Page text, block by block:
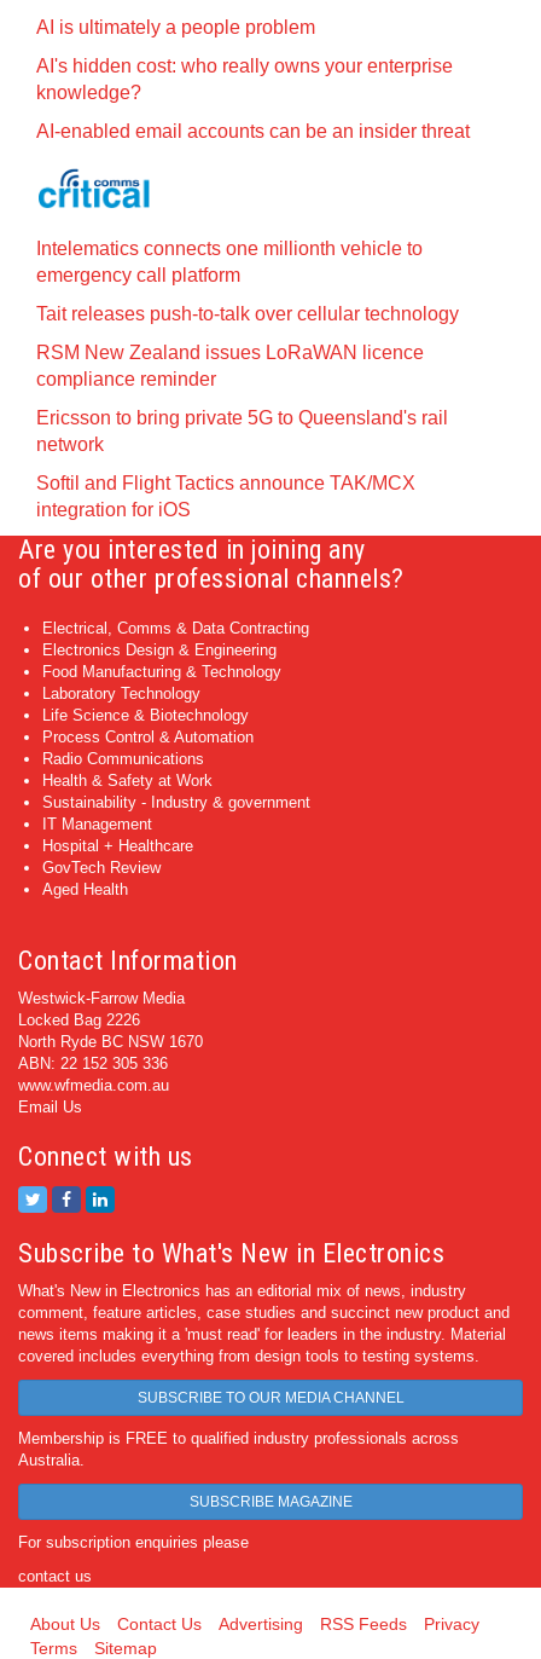
AI is ultimately a people problem
AI's hidden cost: who really owns your enterprise
knowledge?
AI-enabled email accounts can be an insider threat
Intelematics connects one millionth vehicle to
emergency call platform
Tait releases push-to-talk over cellular technology
RSM New Zealand issues LoRaWAN licence
compliance reminder
Ericsson to bring private 5G to Queensland's rail
network
Softil and Flight Tactics announce TAK/MCX
integration for iOS
Are you interested in joining any
of our other professional channels?
Electrical, Comms & Data Contracting
Electronics Design & Engineering
Food Manufacturing & Technology
Laboratory Technology
Life Science & Biotechnology
Process Control & Automation
Radio Communications
Health & Safety at Work
Sustainability - Industry & government
IT Management
Hospital + Healthcare
GovTech Review
Aged Health
Contact Information
Westwick-Farrow Media
Locked Bag 2226
North Ryde BC NSW 1670
ABN: 22 152 305 336
www.wfmedia.com.au
Email Us
Connect with us
Subscribe to What's New in Electronics
What's New in Electronics has an editorial mix of news, industry
comment, feature articles, case studies and succinct new product and
news items making it a 'must read' for leaders in the industry. Material
covered includes everything from design tools to testing systems.
SUBSCRIBE TO OUR MEDIA CHANNEL
Membership is FREE to qualified industry professionals across
Australia.
SUBSCRIBE MAGAZINE
For subscription enquiries please
contact us
About Us Contact Us Advertising RSS Feeds
Privacy
Terms
Sitemap